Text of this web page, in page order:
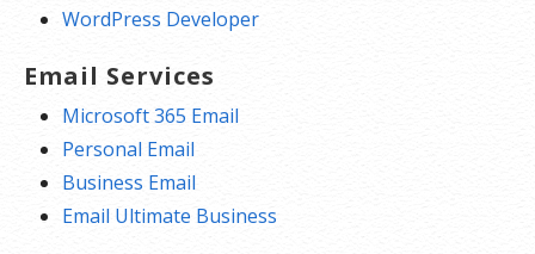
WordPress Developer
Email Services
Microsoft 365 Email
Personal Email
Business Email
Email Ultimate Business